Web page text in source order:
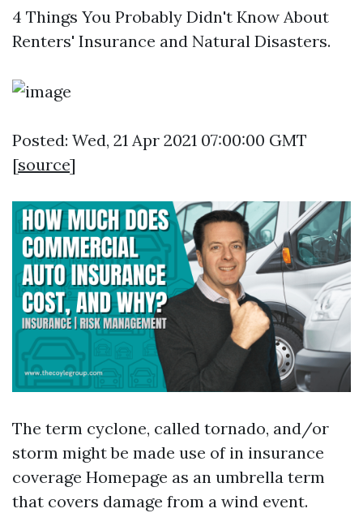
4 Things You Probably Didn't Know About
Renters' Insurance and Natural Disasters.
Posted: Wed, 21 Apr 2021 07:00:00 GMT
[source]
The term cyclone, called tornado, and/or
storm might be made use of in insurance
coverage Homepage as an umbrella term
that covers damage from a wind event.